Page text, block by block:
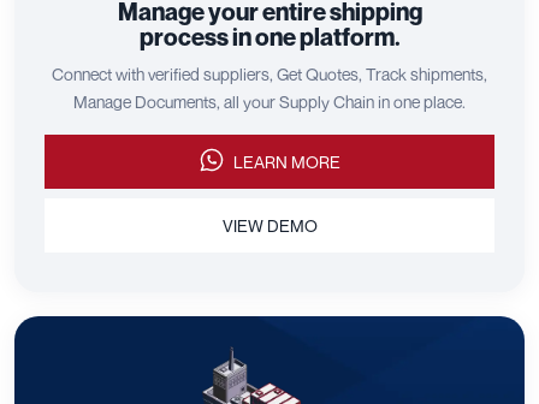
Manage your entire shipping
process in one platform.
Connect with verified suppliers, Get Quotes, Track shipments,
Manage Documents, all your Supply Chain in one place.
LEARN MORE
VIEW DEMO